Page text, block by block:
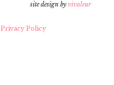
site design by vivaleur
Privacy Policy